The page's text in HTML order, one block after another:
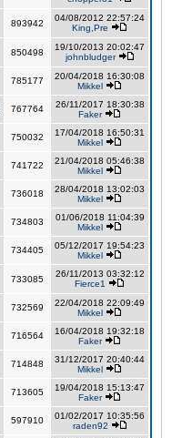
893942
04/08/2012 22:57:24
King,Pre
850498
19/10/2013 20:02:47
johnbludger
785177
20/04/2018 16:30:08
Mikkel
767764
26/11/2017 18:30:38
Faker
750032
17/04/2018 16:50:31
Mikkel
741722
21/04/2018 05:46:38
Mikkel
736018
28/04/2018 13:02:03
Mikkel
734803
01/06/2018 11:04:39
Mikkel
734405
05/12/2017 19:54:23
Mikkel
733085
26/11/2013 03:32:12
Fierce1
732569
22/04/2018 22:09:49
Mikkel
716564
16/04/2018 19:32:18
Faker
714848
31/12/2017 20:40:44
Mikkel
713605
19/04/2018 15:13:47
Faker
597910
01/02/2017 10:35:56
raden92